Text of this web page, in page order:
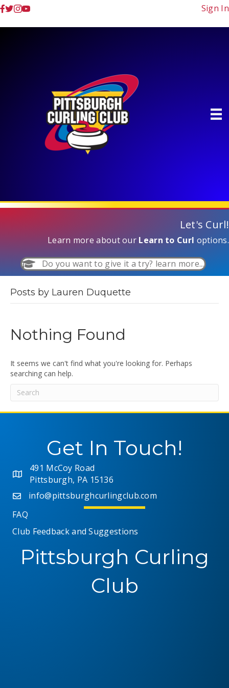
Sign In
Let's Curl!
Learn more about our Learn to Curl options.
Do you want to give it a try? learn more...
Posts by Lauren Duquette
Nothing Found
It seems we can't find what you're looking for. Perhaps
searching can help.
Get In Touch!
491 McCoy Road
Pittsburgh, PA 15136
info@pittsburghcurlingclub.com
FAQ
Club Feedback and Suggestions
Pittsburgh Curling
Club